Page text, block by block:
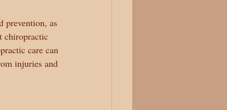
prevention, as
chiropractic
care can
injuries and